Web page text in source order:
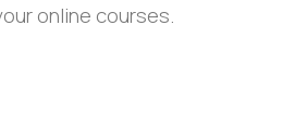
online courses.